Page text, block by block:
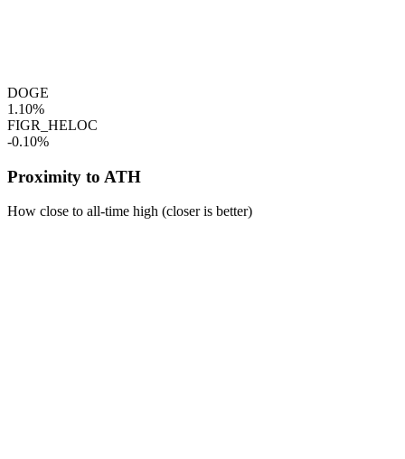
DOGE
1.10%
FIGR_HELOC
-0.10%
Proximity to ATH
How close to all-time high (closer is better)